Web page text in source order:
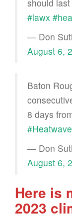
should
#lawx
— Don
August 6,
Baton
8 days
#Heatwave
— Don
August 6,
Here is
2023